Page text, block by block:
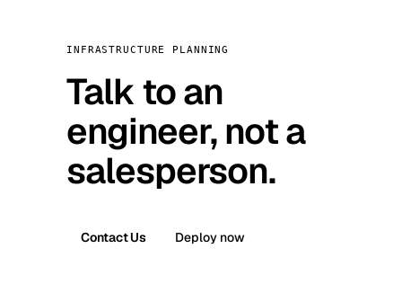
INFRASTRUCTURE PLANNING
Talk to an
engineer, not a
salesperson.
Contact Us Deploy now